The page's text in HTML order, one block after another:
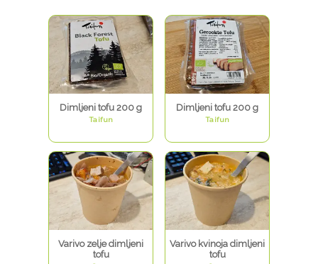
Dimljeni tofu 200 g
Taifun
Dimljeni tofu 200 g
Taifun
Varivo zelje dimljeni
tofu
Varivo kvinoja dimljeni
tofu